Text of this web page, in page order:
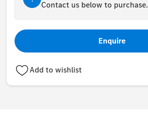
Contact us below to purchase.
Enquire
Add to wishlist